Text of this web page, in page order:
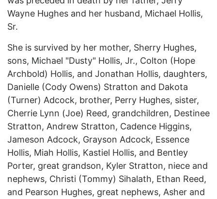
Wayne Hughes and her husband, Michael Hollis,
Sr.
She is survived by her mother, Sherry Hughes,
sons, Michael "Dusty" Hollis, Jr., Colton (Hope
Archbold) Hollis, and Jonathan Hollis, daughters,
Danielle (Cody Owens) Stratton and Dakota
(Turner) Adcock, brother, Perry Hughes, sister,
Cherrie Lynn (Joe) Reed, grandchildren, Destinee
Stratton, Andrew Stratton, Cadence Higgins,
Jameson Adcock, Grayson Adcock, Essence
Hollis, Miah Hollis, Kastiel Hollis, and Bentley
Porter, great grandson, Kyler Stratton, niece and
nephews, Christi (Tommy) Sihalath, Ethan Reed,
and Pearson Hughes, great nephews, Asher and